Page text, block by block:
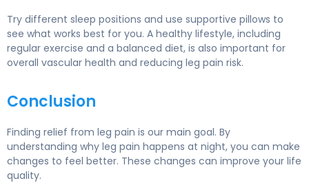
Try different sleep positions and use supportive pillows to
see what works best for you. A healthy lifestyle, including
regular exercise and a balanced diet, is also important for
overall vascular health and reducing leg pain risk.
Conclusion
Finding relief from leg pain is our main goal. By
understanding why leg pain happens at night, you can make
changes to feel better. These changes can improve your life
quality.